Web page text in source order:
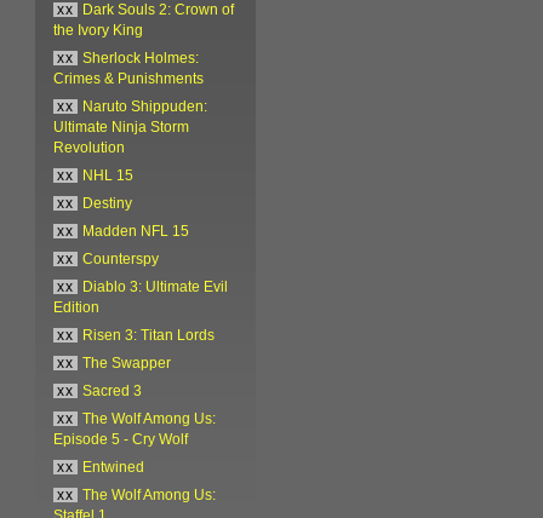
xx
Dark Souls 2: Crown of
the Ivory King
xx
Sherlock Holmes:
Crimes & Punishments
xx
Naruto Shippuden:
Ultimate Ninja Storm
Revolution
xx
NHL 15
xx
Destiny
xx
Madden NFL 15
xx
Counterspy
xx
Diablo 3: Ultimate Evil
Edition
xx
Risen 3: Titan Lords
xx
The Swapper
xx
Sacred 3
xx
The Wolf Among Us:
Episode 5 - Cry Wolf
xx
Entwined
xx
The Wolf Among Us: